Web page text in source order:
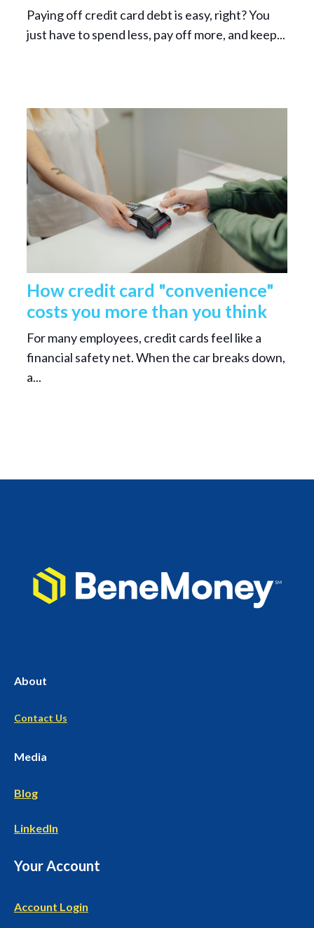
Paying off credit card debt is easy, right? You
just have to spend less, pay off more, and keep...
How credit card "convenience"
costs you more than you think
For many employees, credit cards feel like a
financial safety net. When the car breaks down,
a...
About
Contact Us
Media
Blog
LinkedIn
Your Account
Account Login